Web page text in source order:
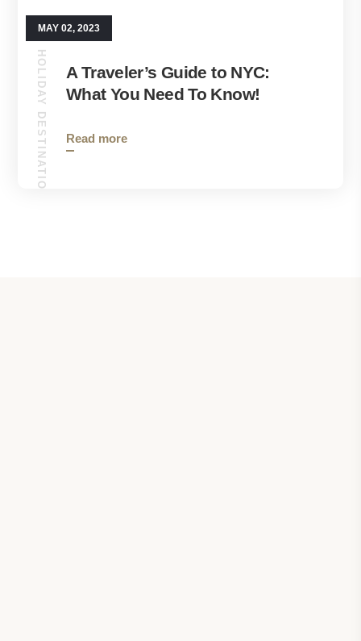
MAY 02, 2023
HOLIDAY DESTINATIONS
A Traveler’s Guide to NYC:
What You Need To Know!
Read more